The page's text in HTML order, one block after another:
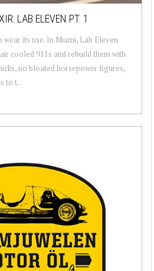
LAB ELEVEN PT. 1
wear its use. In Miami, Lab Eleven
cooled 911s and rebuild them with
no bloated horsepower figures,
to t...